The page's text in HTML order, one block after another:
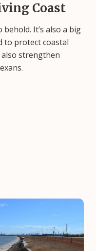
Coast
It’s also a big
to protect coastal
also strengthen